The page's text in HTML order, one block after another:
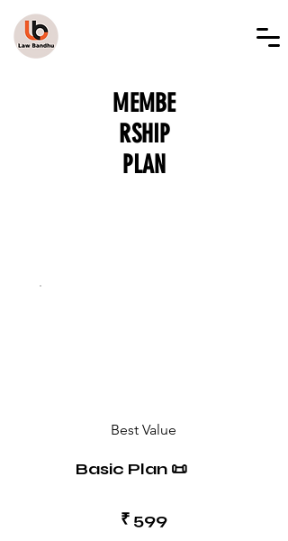
MEMBE
RSHIP
PLAN
Best Value
Basic Plan 📜
₹ 599